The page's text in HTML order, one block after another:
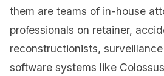
them are teams of in-house
professionals on retainer,
reconstructionists,
software systems like